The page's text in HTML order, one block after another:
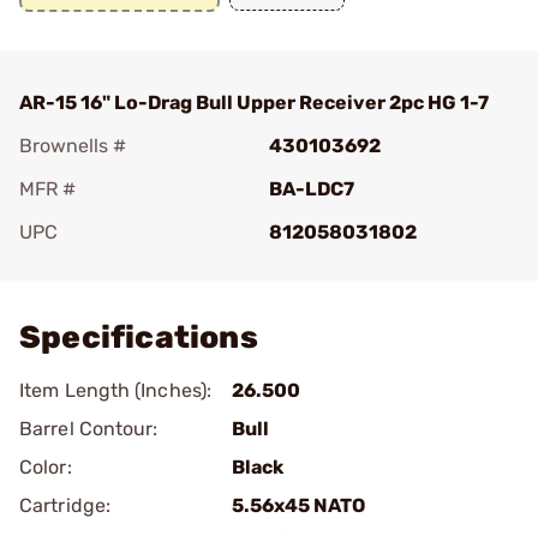
AR-15 16" Lo-Drag Bull Upper Receiver 2pc HG 1-7
Brownells #
430103692
MFR #
BA-LDC7
UPC
812058031802
Specifications
Item Length (Inches):
26.500
Barrel Contour:
Bull
Color:
Black
Cartridge:
5.56x45 NATO